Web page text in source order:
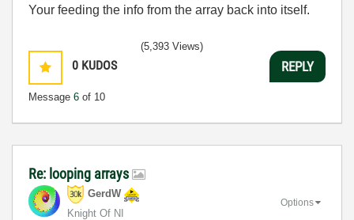
Your feeding the info from the array back into itself.
0 KUDOS
Message 6 of 10
(5,393 Views)
REPLY
Re: looping arrays
GerdW
Knight Of NI
Options